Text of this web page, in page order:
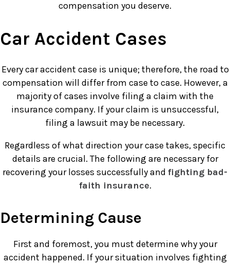
compensation you deserve.
Car Accident Cases
Every car accident case is unique; therefore, the road to
compensation will differ from case to case. However, a
majority of cases involve filing a claim with the
insurance company. If your claim is unsuccessful,
filing a lawsuit may be necessary.
Regardless of what direction your case takes, specific
details are crucial. The following are necessary for
recovering your losses successfully and fighting bad-
faith insurance.
Determining Cause
First and foremost, you must determine why your
accident happened. If your situation involves fighting